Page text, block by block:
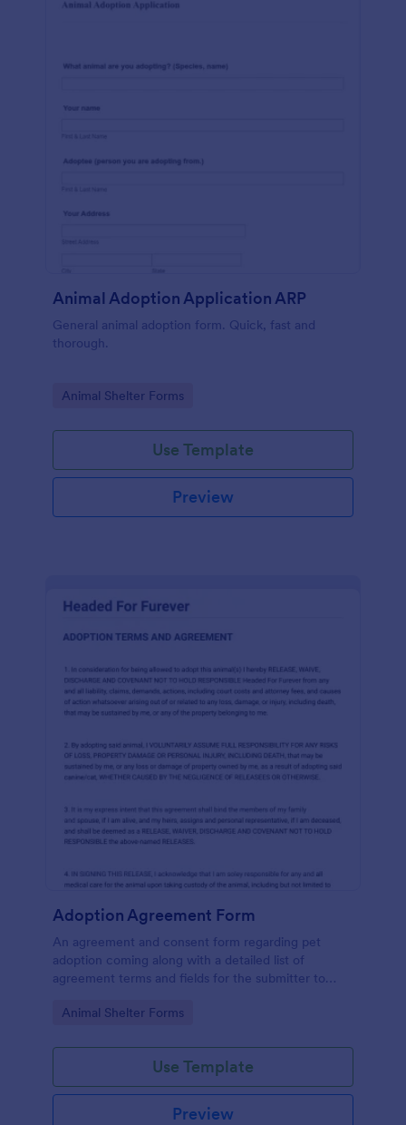
Animal Adoption Application ARP
General animal adoption form. Quick, fast and
thorough.
Go to Category:
Animal Shelter Forms
Use Template
Preview
Adoption Agreement Form
An agreement and consent form regarding pet
adoption coming along with a detailed list of
agreement terms and fields for the submitter to
Go to Category:
Animal Shelter Forms
Use Template
Preview